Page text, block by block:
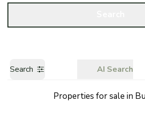
Search AI Search
Properties for sale in